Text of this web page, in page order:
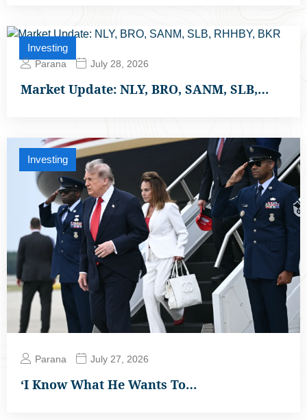
Investing
Parana July 28, 2026
Market Update: NLY, BRO, SANM, SLB,…
Investing
Parana July 27, 2026
‘I Know What He Wants To…